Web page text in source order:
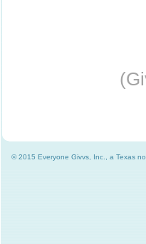
© 2015 Everyone Givvs, Inc., a Texas